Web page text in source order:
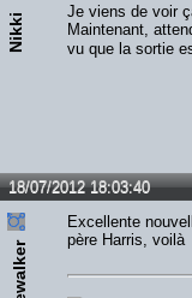
Nikki
Je viens de voir
Maintenant,
vu que la sortie
18/07/2012 18:03:40
Excellente
père Harris,